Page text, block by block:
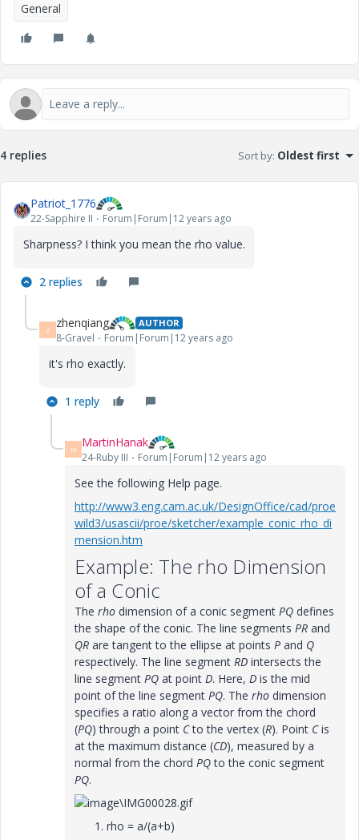
General
4 replies Sort by: Oldest first
Patriot_1776
22-Sapphire II Forum|Forum|12 years ago
Sharpness? I think you mean the rho value.
2 replies
Z zhenqiang AUTHOR
8-Gravel Forum|Forum|12 years ago
it's rho exactly.
1 reply
M MartinHanak
24-Ruby III Forum|Forum|12 years ago
See the following Help page.
http://www3.eng.cam.ac.uk/DesignOffice/cad/proe
wild3/usascii/proe/sketcher/example_conic_rho_di
mension.htm
Example: The rho Dimension
of a Conic
The rho dimension of a conic segment PQ defines
the shape of the conic. The line segments PR and
QR are tangent to the ellipse at points P and Q
respectively. The line segment RD intersects the
line segment PQ at point D. Here, D is the mid
point of the line segment PQ. The rho dimension
specifies a ratio along a vector from the chord
(PQ) through a point Cto the vertex (R). Point Cis
at the maximum distance (CD), measured by a
normal from the chord PQto the conic segment
PQ.
rho = a/(a+b)